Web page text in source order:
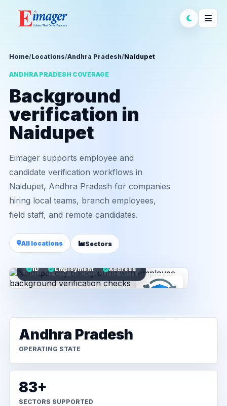
Home/Locations/Andhra Pradesh/Naidupet
ANDHRA PRADESH COVERAGE
Background
verification in
Naidupet
Eimager supports employee and
candidate verification workflows in
Naidupet, Andhra Pradesh for companies
hiring local teams, branch employees,
field staff, and remote candidates.
All locations Sectors
ID Employment Address
Andhra Pradesh
OPERATING STATE
83+
SECTORS SUPPORTED